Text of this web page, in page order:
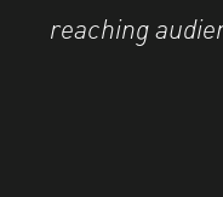
reaching